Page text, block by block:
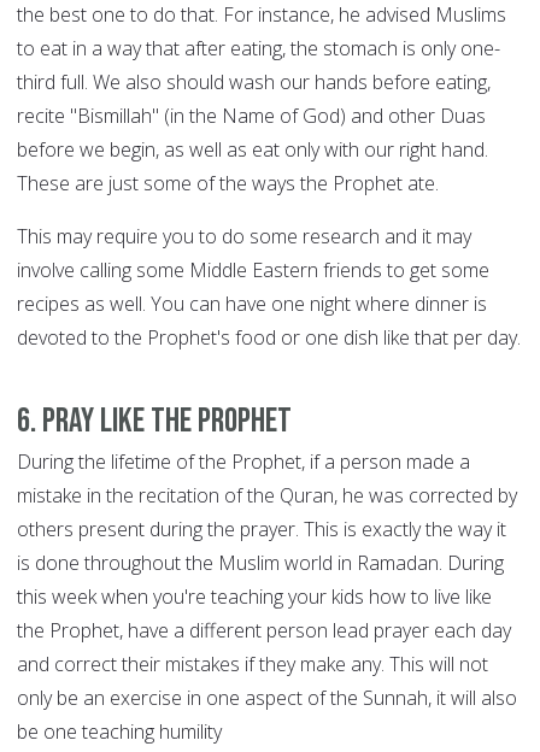
the best one to do that. For instance, he advised Muslims
to eat in a way that after eating, the stomach is only one-
third full. We also should wash our hands before eating,
recite "Bismillah" (in the Name of God) and other Duas
before we begin, as well as eat only with our right hand.
These are just some of the ways the Prophet ate.
This may require you to do some research and it may
involve calling some Middle Eastern friends to get some
recipes as well. You can have one night where dinner is
devoted to the Prophet's food or one dish like that per day.
6. Pray like the Prophet
During the lifetime of the Prophet, if a person made a
mistake in the recitation of the Quran, he was corrected by
others present during the prayer. This is exactly the way it
is done throughout the Muslim world in Ramadan. During
this week when you're teaching your kids how to live like
the Prophet, have a different person lead prayer each day
and correct their mistakes if they make any. This will not
only be an exercise in one aspect of the Sunnah, it will also
be one teaching humility